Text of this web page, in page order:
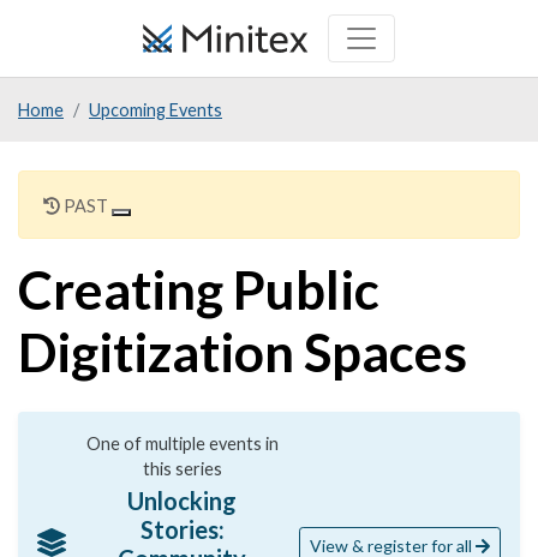
Home Upcoming Events
PAST
Creating Public
Digitization Spaces
One of multiple events in
this series
Unlocking
Stories:
View & register for all